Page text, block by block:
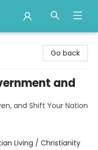
Go back
and
and Shift Your Nation
Living / Christianity